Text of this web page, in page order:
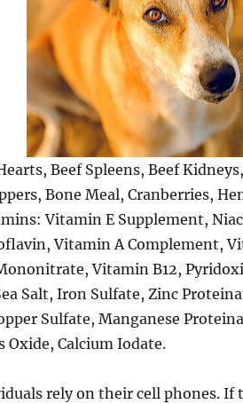
Beef Spleens, Beef
Bone Meal, Cranberries,
Vitamin E Supplement,
Vitamin A Complement,
Vitamin B12,
Salt, Iron Sulfate, Zinc
Sulfate, Manganese
Oxide, Calcium Iodate.
rely on their cell phones. If